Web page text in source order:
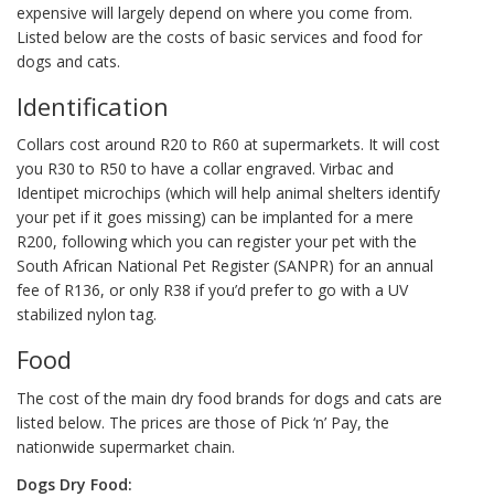
expensive will largely depend on where you come from.
Listed below are the costs of basic services and food for
dogs and cats.
Identification
Collars cost around R20 to R60 at supermarkets. It will cost
you R30 to R50 to have a collar engraved. Virbac and
Identipet microchips (which will help animal shelters identify
your pet if it goes missing) can be implanted for a mere
R200, following which you can register your pet with the
South African National Pet Register (SANPR) for an annual
fee of R136, or only R38 if you’d prefer to go with a UV
stabilized nylon tag.
Food
The cost of the main dry food brands for dogs and cats are
listed below. The prices are those of Pick ‘n’ Pay, the
nationwide supermarket chain.
Dogs Dry Food: